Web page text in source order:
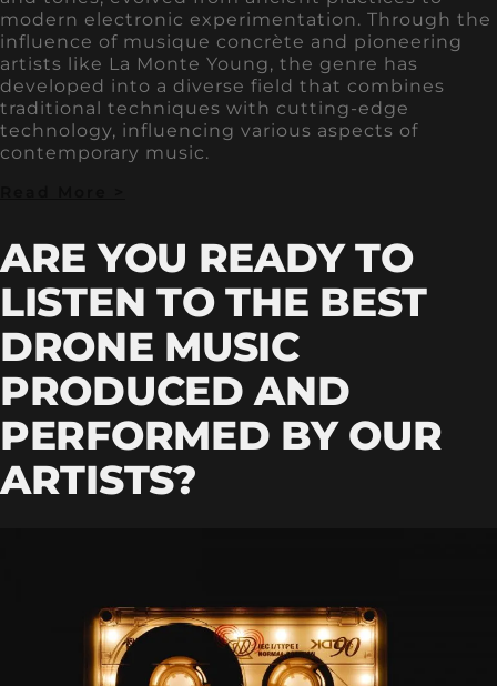
modern electronic experimentation. Through the
influence of musique concrète and pioneering
artists like La Monte Young, the genre has
developed into a diverse field that combines
traditional techniques with cutting-edge
technology, influencing various aspects of
contemporary music.
ARE YOU READY TO
LISTEN TO THE BEST
DRONE MUSIC
PRODUCED AND
PERFORMED BY OUR
ARTISTS?